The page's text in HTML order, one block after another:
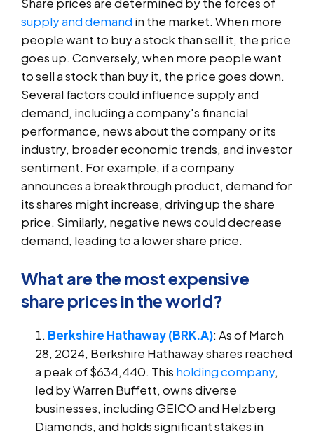
supply and demand in the market. When more
people want to buy a stock than sell it, the price
goes up. Conversely, when more people want
to sell a stock than buy it, the price goes down.
Several factors could influence supply and
demand, including a company's financial
performance, news about the company or its
industry, broader economic trends, and investor
sentiment. For example, if a company
announces a breakthrough product, demand for
its shares might increase, driving up the share
price. Similarly, negative news could decrease
demand, leading to a lower share price.
What are the most expensive
share prices in the world?
Berkshire Hathaway (BRK.A): As of March
28, 2024, Berkshire Hathaway shares reached
a peak of $634,440. This holding company,
led by Warren Buffett, owns diverse
businesses, including GEICO and Helzberg
Diamonds, and holds significant stakes in